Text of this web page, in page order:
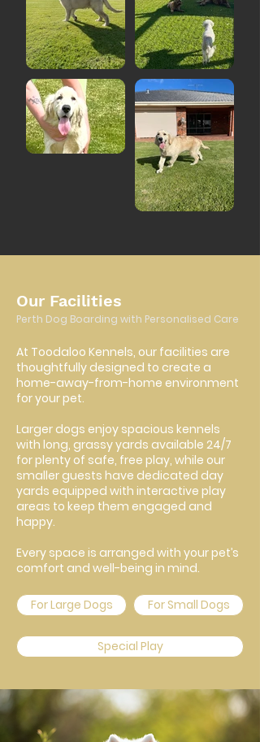
Our Facilities
Perth Dog Boarding with Personalised Care
At Toodaloo Kennels, our facilities are
thoughtfully designed to create a
home-away-from-home environment
for your pet.
Larger dogs enjoy spacious kennels
with long, grassy yards available 24/7
for plenty of safe, free play, while our
smaller guests have dedicated day
yards equipped with interactive play
areas to keep them engaged and
happy.
Every space is arranged with your pet’s
comfort and well-being in mind.
For Large Dogs For Small Dogs
Special Play